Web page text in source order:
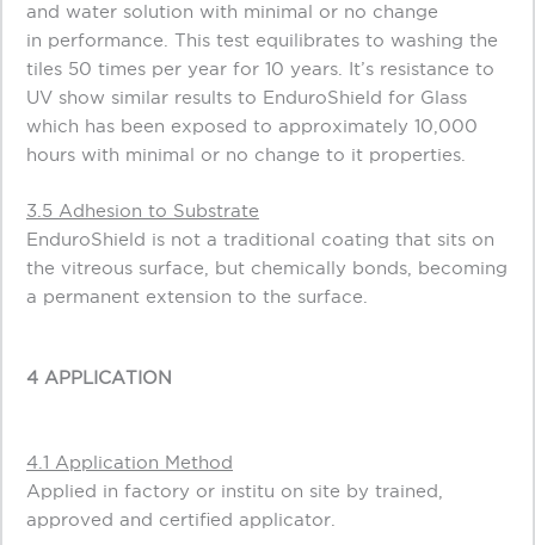
and water solution with minimal or no change
in performance. This test equilibrates to washing the
tiles 50 times per year for 10 years. It’s resistance to
UV show similar results to EnduroShield for Glass
which has been exposed to approximately 10,000
hours with minimal or no change to it properties.
3.5 Adhesion to Substrate
EnduroShield is not a traditional coating that sits on
the vitreous surface, but chemically bonds, becoming
a permanent extension to the surface.
4 APPLICATION
4.1 Application Method
Applied in factory or institu on site by trained,
approved and certified applicator.